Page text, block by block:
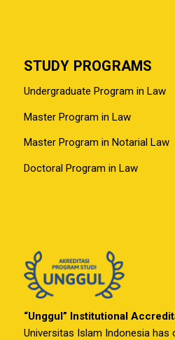
STUDY PROGRAMS
Undergraduate Program in Law
Master Program in Law
Master Program in Notarial Law
Doctoral Program in Law
“Unggul” Institutional
Universitas Islam Indonesia has